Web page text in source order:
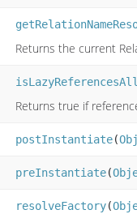
Returns the current
Returns true if
postInstantiate(
preInstantiate(
resolveFactory(